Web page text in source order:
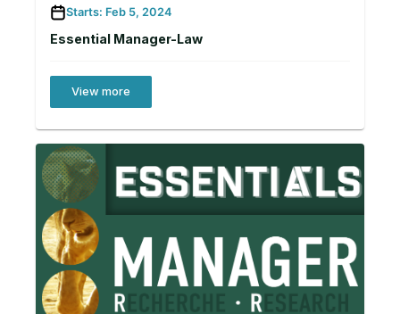
Starts: Feb 5, 2024
Essential Manager-Law
View more